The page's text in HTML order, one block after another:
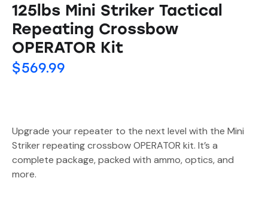
125lbs Mini Striker Tactical
Repeating Crossbow
OPERATOR Kit
$569.99
Upgrade your repeater to the next level with the Mini
Striker repeating crossbow OPERATOR kit. It’s a
complete package, packed with ammo, optics, and
more.